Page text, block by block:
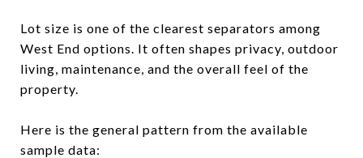
Lot size is one of the clearest separators among
West End options. It often shapes privacy, outdoor
living, maintenance, and the overall feel of the
property.
Here is the general pattern from the available
sample data: